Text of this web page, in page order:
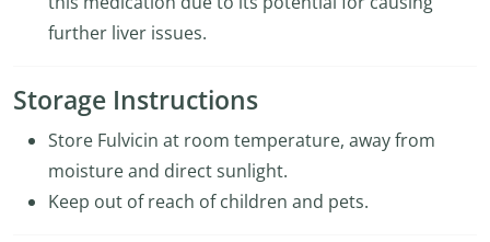
further liver issues.
Storage Instructions
Store Fulvicin at room temperature, away from
moisture and direct sunlight.
Keep out of reach of children and pets.